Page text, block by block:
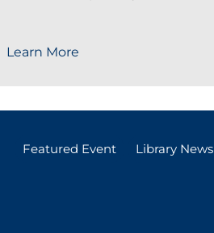
Learn More
Featured Event Library News